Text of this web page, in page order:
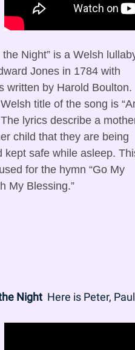
the Night” is a Welsh
Jones in 1784 with
written by Harold Boulton.
title of the song is
lyrics describe a
child that they are being
kept safe while asleep.
for the hymn “Go My
My Blessing.”
Night
Here is Peter,